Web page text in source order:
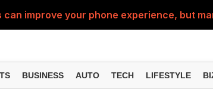
improve your phone experience, but
can change the way you find information
know how to stay safe from digital
make chatting easier, know the latest
BUSINESS AUTO TECH LIFESTYLE